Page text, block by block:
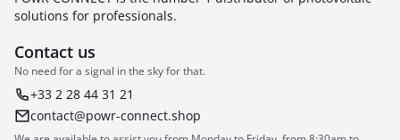
solutions for professionals.
Contact us
No need for a signal in the sky for that.
+33 2 28 44 31 21
contact@powr-connect.shop